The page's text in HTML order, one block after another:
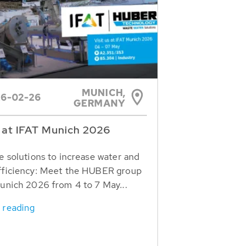
02-26
MUNICH,
GERMANY
at IFAT Munich 2026
solutions to increase water and
Meet the HUBER group
2026 from 4 to 7 May...